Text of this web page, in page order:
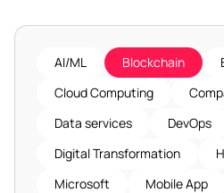
AI/ML Blockchain
Cloud Computing
Data services
DevOps
Digital Transformation
Microsoft
Mobile App